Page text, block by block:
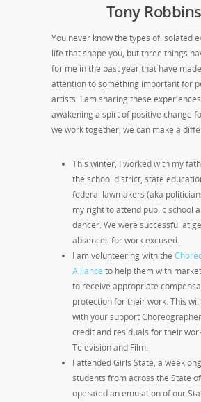
Tony
You never know the types of isolated
life that shape you, but three things
for me in the past year that have
attention to something important for
artists. I am sharing these
awakening a spirt of positive change
we work together, we can make a
This winter, I worked with my
the school district, state
federal lawmakers (aka
my right to attend public school
dancer. We were successful at
absences for work excused.
I am volunteering with the
Alliance to help them with
to receive appropriate
protection for their work. This
with your support
credit and residuals for their
Television and Film.
I attended Girls State, a
students from across the State
operated an emulation of our